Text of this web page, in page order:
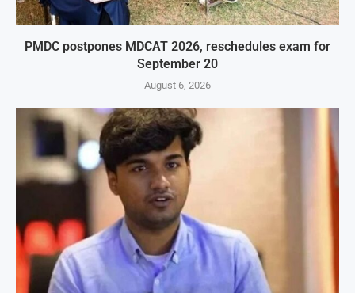
PMDC postpones MDCAT 2026, reschedules exam for
September 20
August 6, 2026